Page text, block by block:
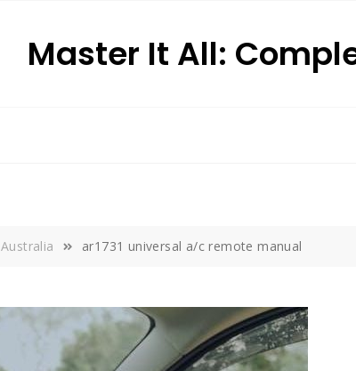
Master It All:
Australia ar1731 universal a/c remote manual